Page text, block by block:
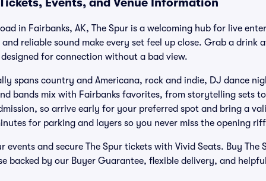
in Fairbanks, AK, The Spur is a welcoming hub for live
reliable sound make every set feel up close. Grab a drink
for connection without a bad view.
spans country and Americana, rock and indie, DJ dance
bands mix with Fairbanks favorites, from storytelling sets
so arrive early for your preferred spot and bring a
for parking and layers so you never miss the opening
events and secure The Spur tickets with Vivid Seats. Buy The
backed by our Buyer Guarantee, flexible delivery, and